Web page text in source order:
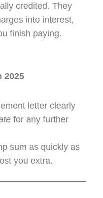
credited. They
into interest,
finish paying.
2025
letter clearly
for any further
sum as quickly as
you extra.